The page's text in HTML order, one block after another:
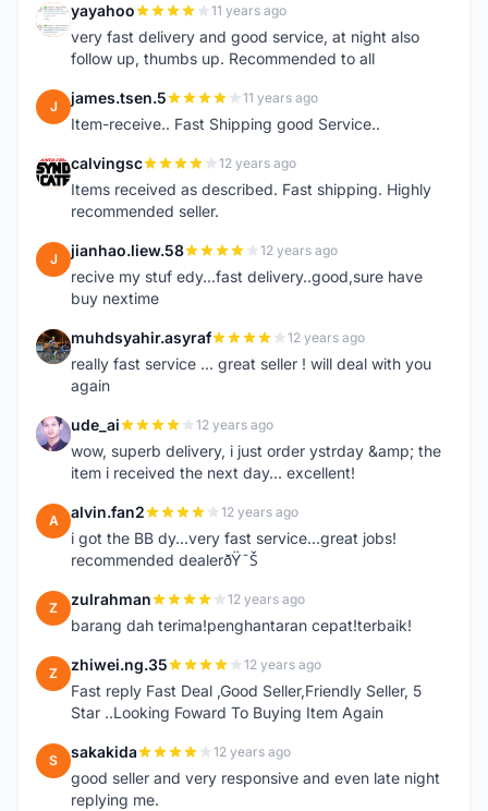
Y yayahoo 11 years ago
very fast delivery and good service, at night also
follow up, thumbs up. Recommended to all
J james.tsen.5 11 years ago
Item-receive.. Fast Shipping good Service..
C calvingsc 12 years ago
Items received as described. Fast shipping. Highly
recommended seller.
J jianhao.liew.58 12 years ago
recive my stuf edy...fast delivery..good,sure have
buy nextime
M muhdsyahir.asyraf 12 years ago
really fast service ... great seller ! will deal with you
again
U ude_ai 12 years ago
wow, superb delivery, i just order ystrday &amp; the
item i received the next day... excellent!
A alvin.fan2 12 years ago
i got the BB dy...very fast service...great jobs!
recommended dealerðŸ˜Š
Z zulrahman 12 years ago
barang dah terima!penghantaran cepat!terbaik!
Z zhiwei.ng.35 12 years ago
Fast reply Fast Deal ,Good Seller,Friendly Seller, 5
Star ..Looking Foward To Buying Item Again
S sakakida 12 years ago
good seller and very responsive and even late night
replying me.